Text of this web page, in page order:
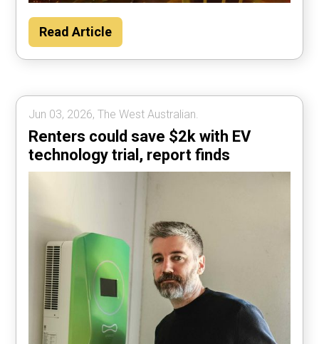
Read Article
Jun 03, 2026, The West Australian.
Renters could save $2k with EV
technology trial, report finds